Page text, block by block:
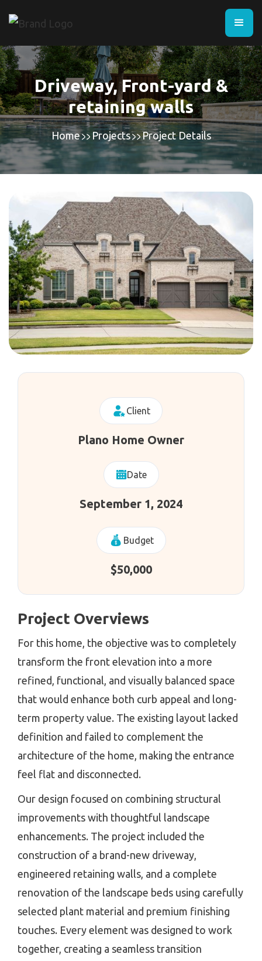
Driveway, Front-yard &
retaining walls
Home Projects Project Details
Client
Plano Home Owner
Date
September 1, 2024
Budget
$50,000
Project Overviews
For this home, the objective was to completely
transform the front elevation into a more
refined, functional, and visually balanced space
that would enhance both curb appeal and long-
term property value. The existing layout lacked
definition and failed to complement the
architecture of the home, making the entrance
feel flat and disconnected.
Our design focused on combining structural
improvements with thoughtful landscape
enhancements. The project included the
construction of a brand-new driveway,
engineered retaining walls, and a complete
renovation of the landscape beds using carefully
selected plant material and premium finishing
touches. Every element was designed to work
together, creating a seamless transition